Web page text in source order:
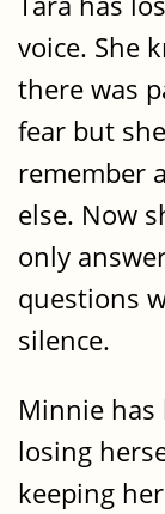
voice. She
there was
fear but
remember
else. Now
only
questions
silence.
Minnie has
losing
keeping